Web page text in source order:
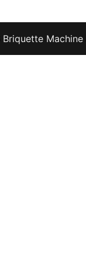
Briquette Machine